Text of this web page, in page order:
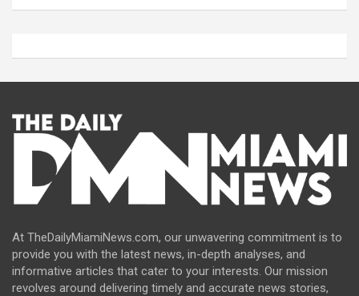
At TheDailyMiamiNews.com, our unwavering commitment is to
provide you with the latest news, in-depth analyses, and
informative articles that cater to your interests. Our mission
revolves around delivering timely and accurate news stories,